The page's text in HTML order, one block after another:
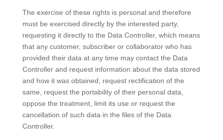
The exercise of these rights is personal and therefore
must be exercised directly by the interested party,
requesting it directly to the Data Controller, which means
that any customer, subscriber or collaborator who has
provided their data at any time may contact the Data
Controller and request information about the data stored
and how it was obtained, request rectification of the
same, request the portability of their personal data,
oppose the treatment, limit its use or request the
cancellation of such data in the files of the Data
Controller.